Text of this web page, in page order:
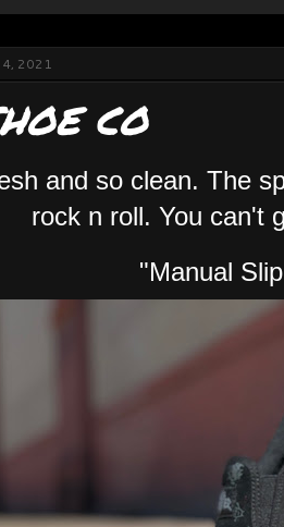
4, 2021
CO
and so clean. The
rock n roll. You can't
"Manual